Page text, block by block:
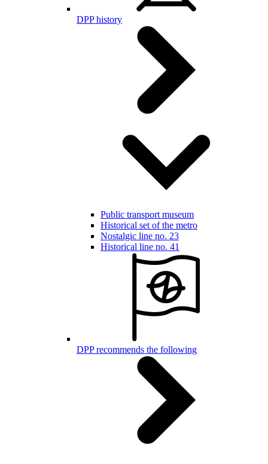
DPP history
Public transport museum
Historical set of the metro
Nostalgic line no. 23
Historical line no. 41
DPP recommends the following